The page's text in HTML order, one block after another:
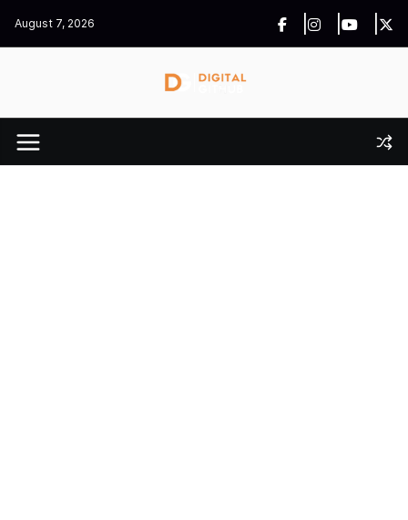
August 7, 2026